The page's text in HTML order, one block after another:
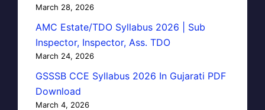
March 28, 2026
AMC Estate/TDO Syllabus 2026 | Sub
Inspector, Inspector, Ass. TDO
March 24, 2026
GSSSB CCE Syllabus 2026 In Gujarati PDF
Download
March 4, 2026